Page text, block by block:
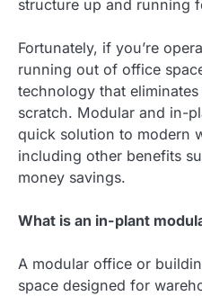
structure up and running
Fortunately, if you’re
running out of office
technology that
scratch. Modular and in-
quick solution to modern
including other benefits
money savings.
What is an in-plant
A modular office or
space designed for